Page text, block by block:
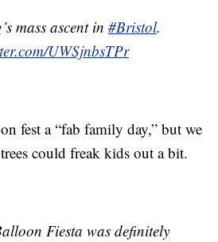
mass ascent in #Bristol.
UWSjnbsTPr
fest a “fab family day,” but we
could freak kids out a bit.
Fiesta was definitely